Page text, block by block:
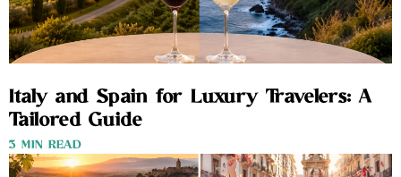
Italy and Spain for Luxury Travelers: A
Tailored Guide
3 MIN READ